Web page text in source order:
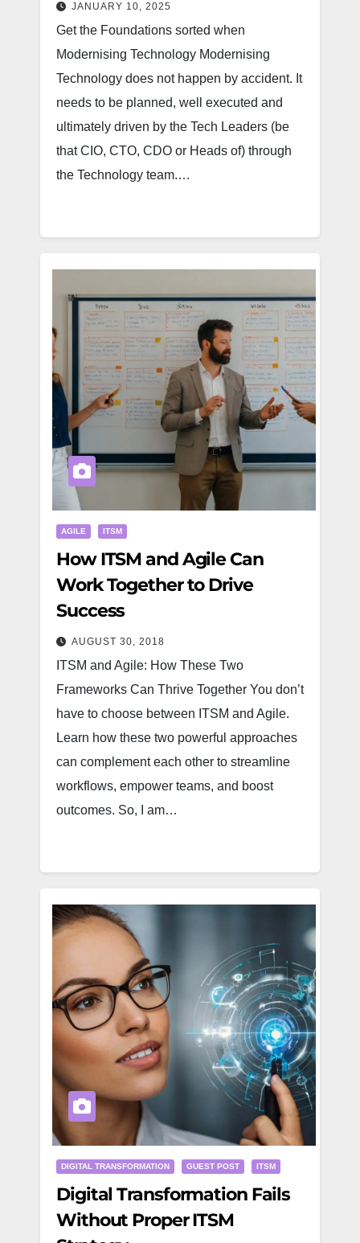
JANUARY 10, 2025
Get the Foundations sorted when
Modernising Technology Modernising
Technology does not happen by accident. It
needs to be planned, well executed and
ultimately driven by the Tech Leaders (be
that CIO, CTO, CDO or Heads of) through
the Technology team.…
AGILE ITSM
How ITSM and Agile Can
Work Together to Drive
Success
AUGUST 30, 2018
ITSM and Agile: How These Two
Frameworks Can Thrive Together You don’t
have to choose between ITSM and Agile.
Learn how these two powerful approaches
can complement each other to streamline
workflows, empower teams, and boost
outcomes. So, I am…
DIGITAL TRANSFORMATION GUEST POST ITSM
Digital Transformation Fails
Without Proper ITSM